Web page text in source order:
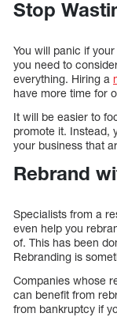
Stop
You will panic if
you need to
everything. Hiring a
have more time for
It will be easier to
promote it. Instead,
your business that
Rebrand
Specialists from a
even help you
of. This has been
Rebranding is
Companies whose
can benefit from
from bankruptcy if